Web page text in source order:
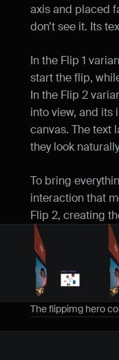
axis and placed
don’t see it. Its
In the Flip 1
start the flip,
In the Flip 2
into view, and its
canvas. The text
they look
To bring
interaction that
Flip 2, creating
The flippimg hero